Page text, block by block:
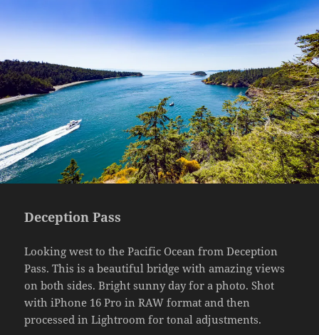
Deception Pass
Looking west to the Pacific Ocean from Deception
Pass. This is a beautiful bridge with amazing views
on both sides. Bright sunny day for a photo. Shot
with iPhone 16 Pro in RAW format and then
processed in Lightroom for tonal adjustments.